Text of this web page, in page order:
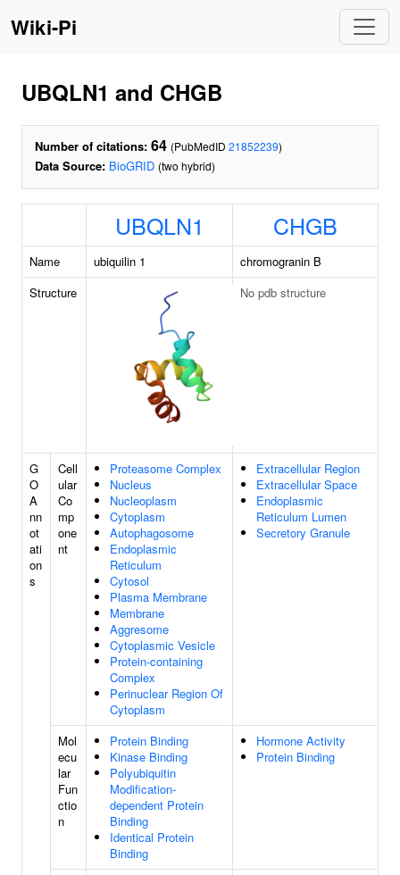
Wiki-Pi
UBQLN1 and CHGB
Number of citations: 64 (PubMedID 21852239)
Data Source: BioGRID (two hybrid)
UBQLN1 CHGB
Name ubiquilin 1
chromogranin B
Structure
No pdb structure
G
O
A
nn
ot
ati
on
s
Cell
ular
Co
mp
one
nt
Proteasome Complex
Nucleus
Nucleoplasm
Cytoplasm
Autophagosome
Endoplasmic
Reticulum
Cytosol
Plasma Membrane
Membrane
Aggresome
Cytoplasmic Vesicle
Protein-containing
Complex
Perinuclear Region Of
Cytoplasm
Extracellular Region
Extracellular Space
Endoplasmic
Reticulum Lumen
Secretory Granule
Mol
ecu
lar
Fun
ctio
n
Protein Binding
Kinase Binding
Polyubiquitin
Modification-
dependent Protein
Binding
Identical Protein
Binding
Hormone Activity
Protein Binding